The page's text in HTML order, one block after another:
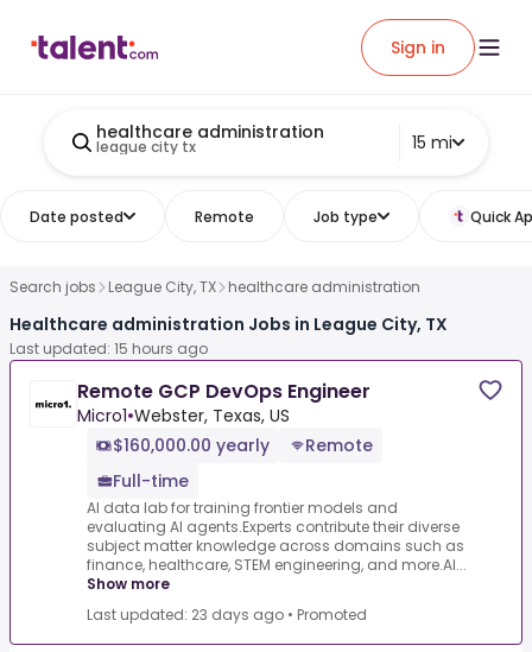
Sign in
healthcare administration
league city tx 15 mi
Date posted Remote Job type Quick
Search jobs League City, TX healthcare administration
Healthcare administration Jobs in League City, TX
Last updated: 15 hours ago
Remote GCP DevOps Engineer
Micro1•Webster, Texas, US
$160,000.00 yearly
Remote
Full-time
AI data lab for training frontier models and
evaluating AI agents.Experts contribute their diverse
subject matter knowledge across domains such as
finance, healthcare, STEM engineering, and more.AI...
Show more
Last updated: 23 days ago • Promoted